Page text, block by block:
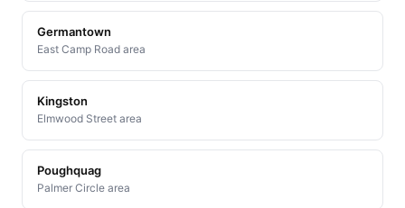
Germantown
East Camp Road area
Kingston
Elmwood Street area
Poughquag
Palmer Circle area